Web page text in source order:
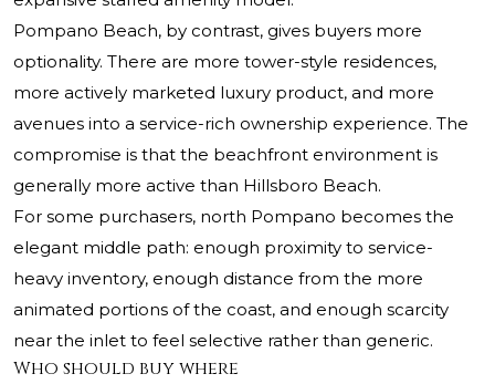
Pompano Beach, by contrast, gives buyers more
optionality. There are more tower-style residences,
more actively marketed luxury product, and more
avenues into a service-rich ownership experience. The
compromise is that the beachfront environment is
generally more active than Hillsboro Beach.
For some purchasers, north Pompano becomes the
elegant middle path: enough proximity to service-
heavy inventory, enough distance from the more
animated portions of the coast, and enough scarcity
near the inlet to feel selective rather than generic.
Who should buy where